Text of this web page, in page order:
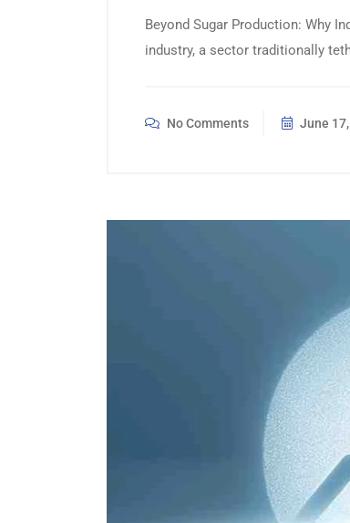
Beyond Sugar Production: Why
industry, a sector traditionally
No Comments June